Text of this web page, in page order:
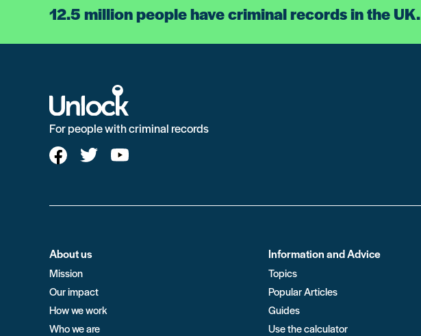
12.5 million people have criminal records in the
For people with criminal records
About us
Mission
Our impact
How we work
Who we are
Information and Advice
Topics
Popular Articles
Guides
Use the calculator